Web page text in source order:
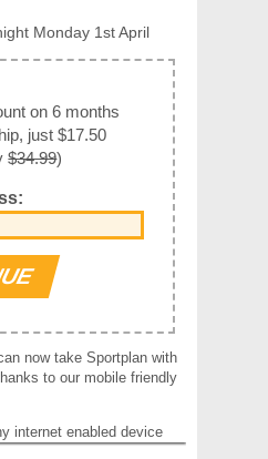
Monday 1st April
on 6 months
just $17.50
$34.99)
now take Sportplan with
to our mobile friendly